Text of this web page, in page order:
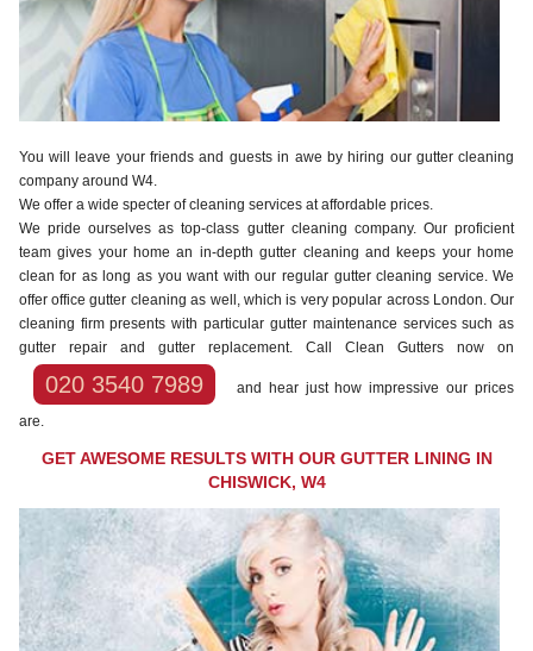
You will leave your friends and guests in awe by hiring our gutter cleaning
company around W4.
We offer a wide specter of cleaning services at affordable prices.
We pride ourselves as top-class gutter cleaning company. Our proficient
team gives your home an in-depth gutter cleaning and keeps your home
clean for as long as you want with our regular gutter cleaning service. We
offer office gutter cleaning as well, which is very popular across London. Our
cleaning firm presents with particular gutter maintenance services such as
gutter repair and gutter replacement. Call Clean Gutters now on
020 3540 7989
and hear just how impressive our prices
are.
GET AWESOME RESULTS WITH OUR GUTTER LINING IN
CHISWICK, W4